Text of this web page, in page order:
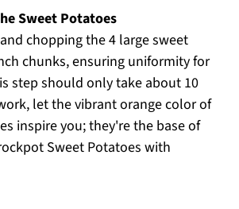
Sweet Potatoes
chopping the 4 large sweet
chunks, ensuring uniformity for
step should only take about 10
let the vibrant orange color of
inspire you; they're the base of
Sweet Potatoes with